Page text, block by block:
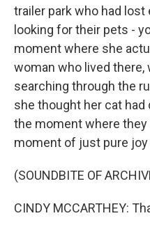
trailer park who had
looking for their pets -
moment where she
woman who lived there,
searching through the
she thought her cat
the moment where
moment of just pure
(SOUNDBITE OF
CINDY MCCARTHEY: